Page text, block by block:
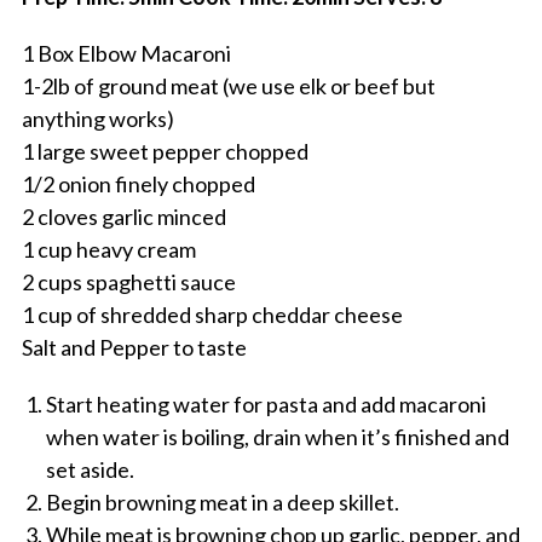
1 Box Elbow Macaroni
1-2lb of ground meat (we use elk or beef but
anything works)
1 large sweet pepper chopped
1/2 onion finely chopped
2 cloves garlic minced
1 cup heavy cream
2 cups spaghetti sauce
1 cup of shredded sharp cheddar cheese
Salt and Pepper to taste
Start heating water for pasta and add macaroni
when water is boiling, drain when it’s finished and
set aside.
Begin browning meat in a deep skillet.
While meat is browning chop up garlic, pepper, and